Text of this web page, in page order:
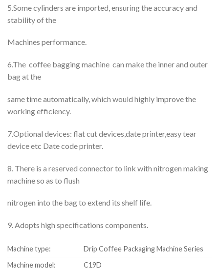
5.Some cylinders are imported, ensuring the accuracy and
stability of the
Machines performance.
6.The coffee bagging machine can make the inner and outer
bag at the
same time automatically, which would highly improve the
working efficiency.
7.Optional devices: flat cut devices,date printer,easy tear
device etc Date code printer.
8. There is a reserved connector to link with nitrogen making
machine so as to flush
nitrogen into the bag to extend its shelf life.
9. Adopts high specifications components.
Machine type:
Drip Coffee Packaging Machine Series
Machine model:
C19D